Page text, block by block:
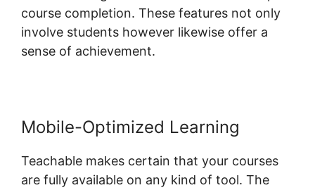
course completion. These features not only
involve students however likewise offer a
sense of achievement.
Mobile-Optimized Learning
Teachable makes certain that your courses
are fully available on any kind of tool. The